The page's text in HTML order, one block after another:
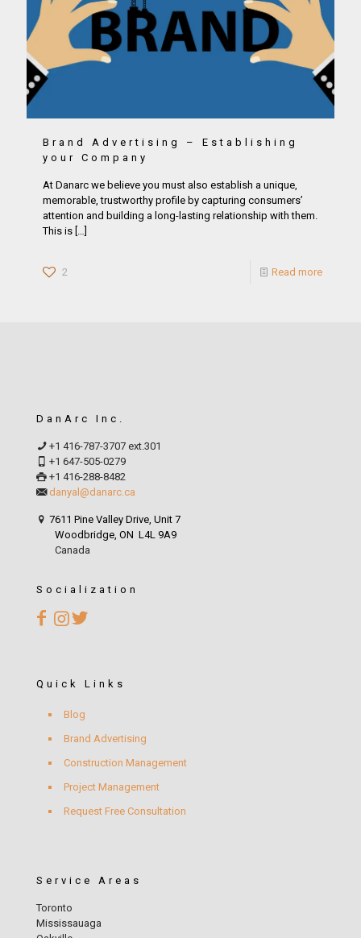
Brand Advertising – Establishing
your Company
At Danarc we believe you must also establish a unique,
memorable, trustworthy profile by capturing consumers’
attention and building a long-lasting relationship with them.
This is […]
2 Read more
DanArc Inc.
+1 416-787-3707 ext.301
+1 647-505-0279
+1 416-288-8482
danyal@danarc.ca
7611 Pine Valley Drive, Unit 7
Woodbridge, ON L4L 9A9
Canada
Socialization
Quick Links
Blog
Brand Advertising
Construction Management
Project Management
Request Free Consultation
Service Areas
Toronto
Mississauaga